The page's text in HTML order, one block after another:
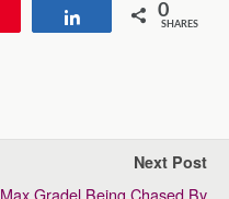
Share 0
SHARES
Next Post
Max Gradel Being Chased By